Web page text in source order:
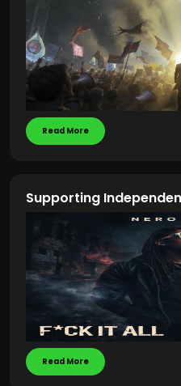
Read More
Supporting
Read More